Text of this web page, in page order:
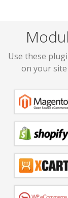
Use these
on your